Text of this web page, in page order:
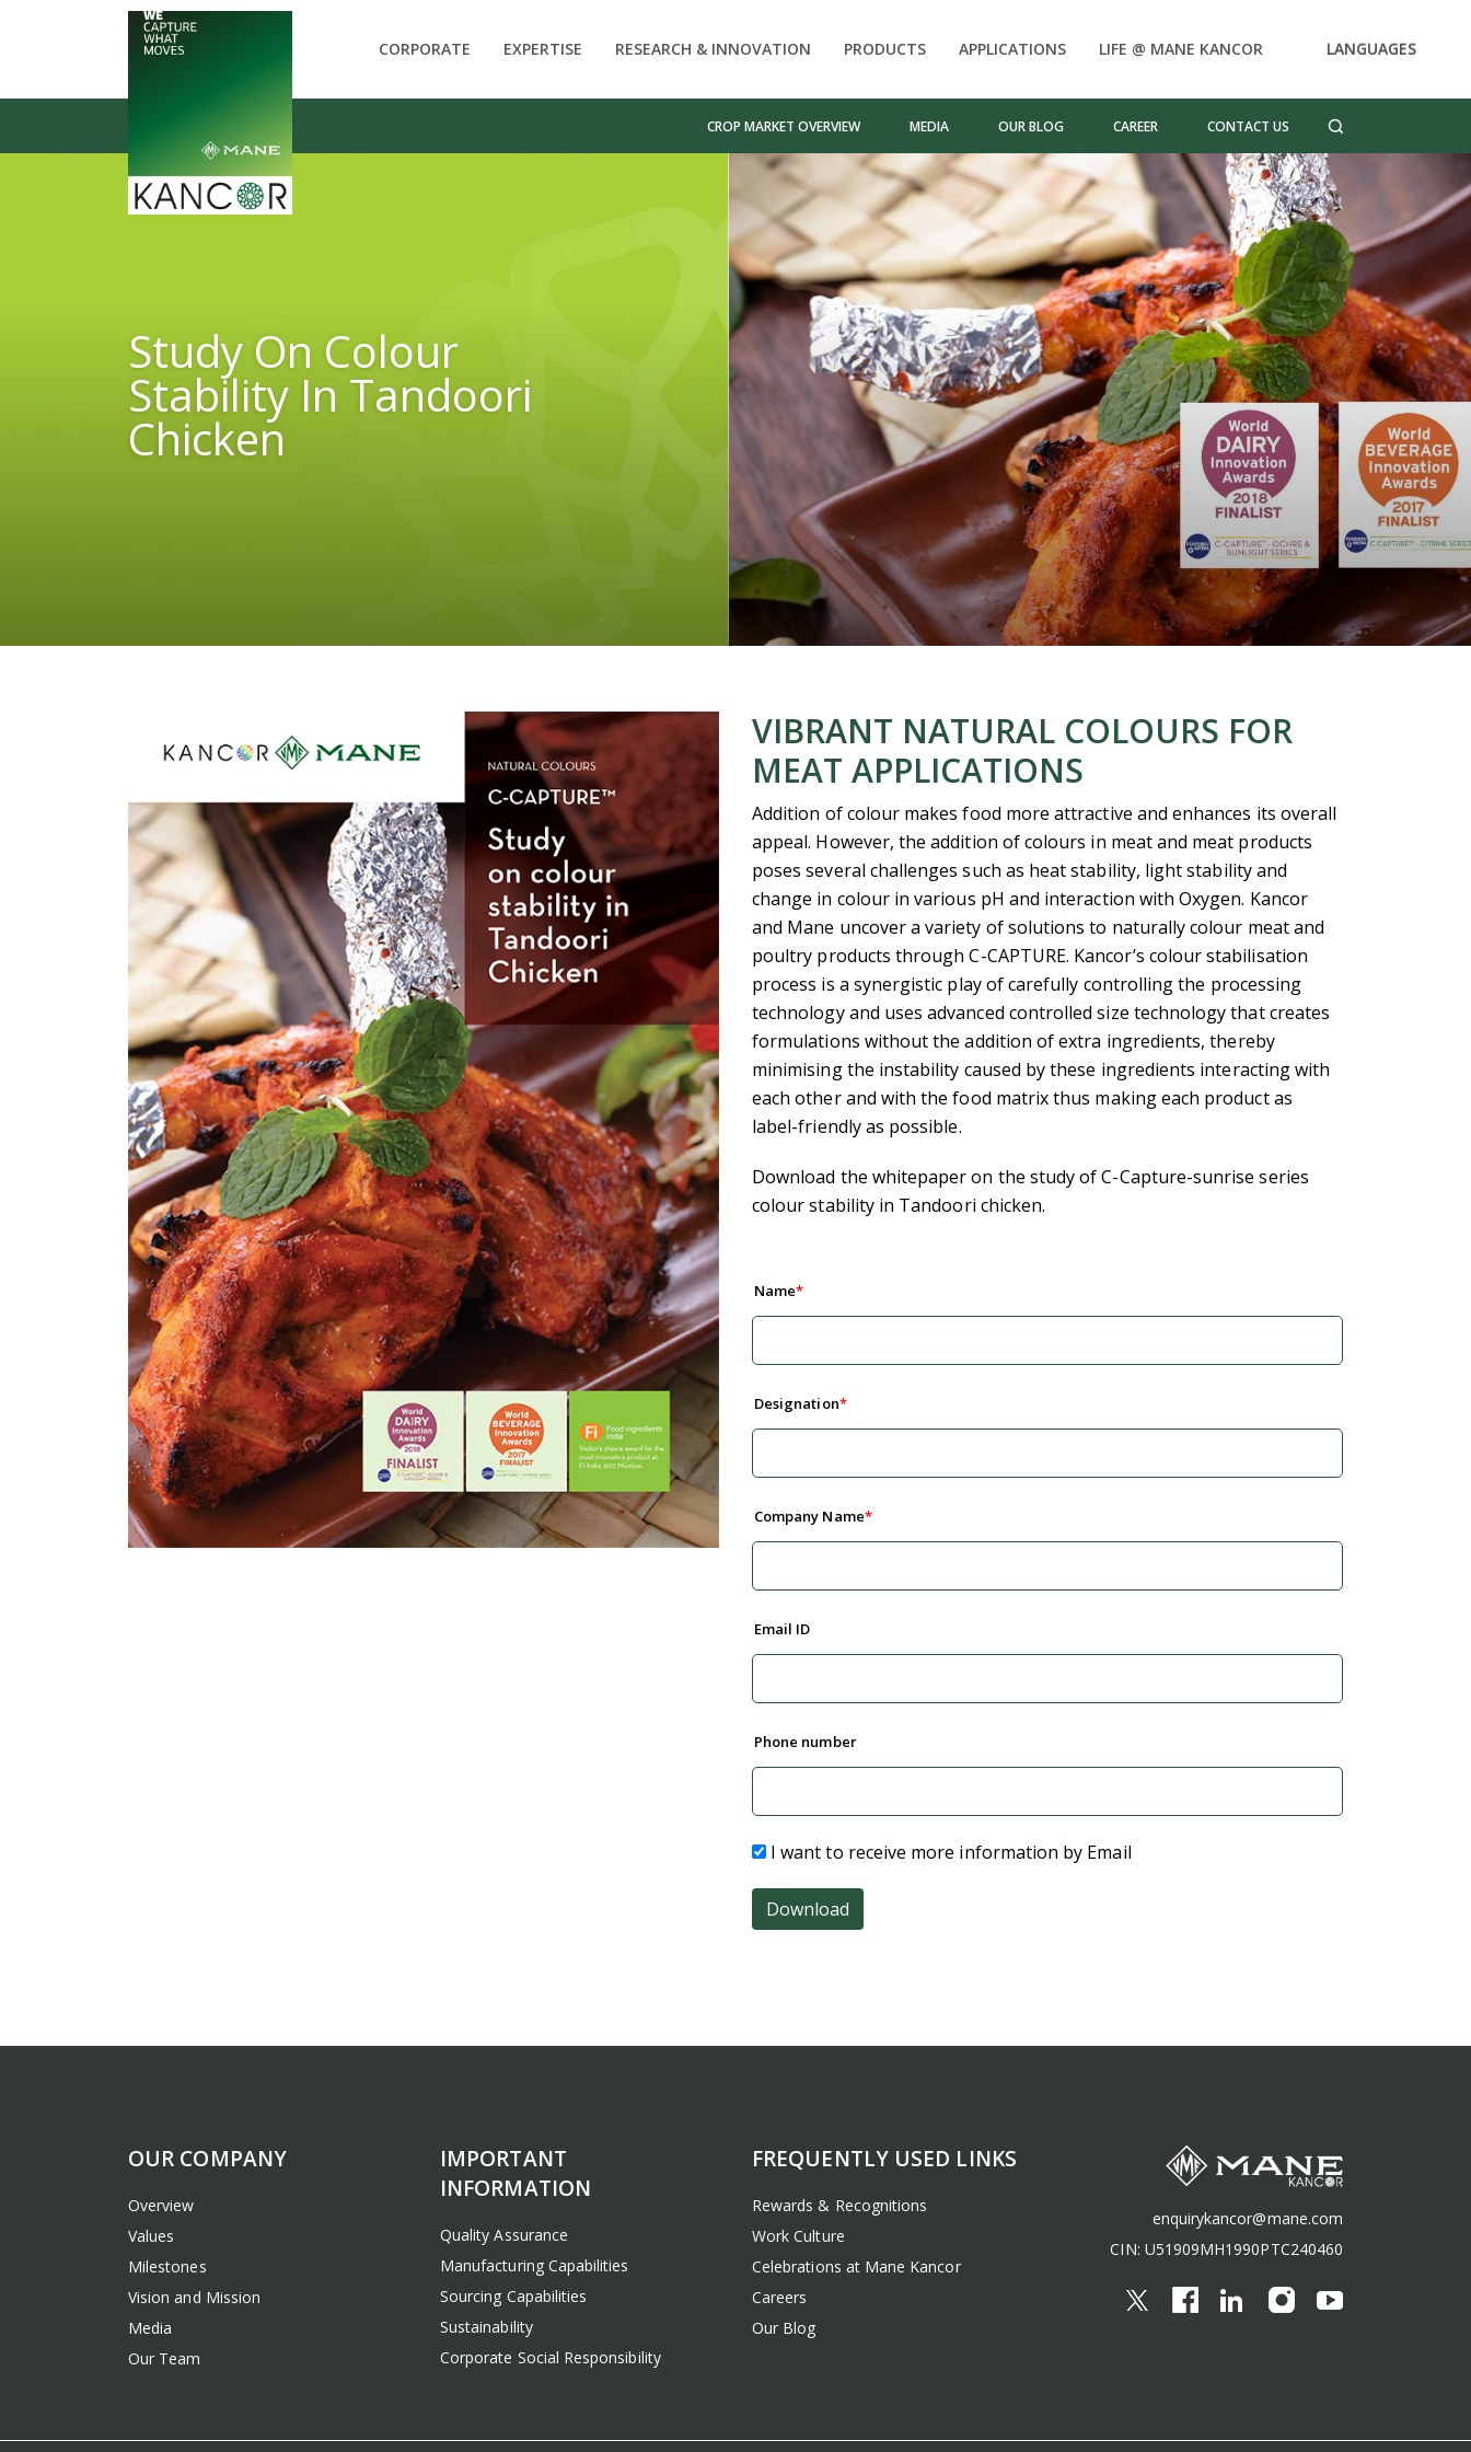
CORPORATE EXPERTISE RESEARCH & INNOVATION PRODUCTS APPLICATIONS LIFE @ MANE KANCOR
CROP MARKET OVERVIEW MEDIA OUR BLOG CAREER CONTACT US
Study On Colour
Stability In Tandoori
Chicken
VIBRANT NATURAL COLOURS FOR
MEAT APPLICATIONS
Addition of colour makes food more attractive and enhances its overall
appeal. However, the addition of colours in meat and meat products
poses several challenges such as heat stability, light stability and
change in colour in various pH and interaction with Oxygen. Kancor
and Mane uncover a variety of solutions to naturally colour meat and
poultry products through C-CAPTURE. Kancor’s colour stabilisation
process is a synergistic play of carefully controlling the processing
technology and uses advanced controlled size technology that creates
formulations without the addition of extra ingredients, thereby
minimising the instability caused by these ingredients interacting with
each other and with the food matrix thus making each product as
label-friendly as possible.
Download the whitepaper on the study of C-Capture-sunrise series
colour stability in Tandoori chicken.
Name
Designation
Company Name
Email ID
Phone number
I want to receive more information by Email
OUR COMPANY
Overview
Values
Milestones
Vision and Mission
Media
Our Team
IMPORTANT
INFORMATION
Quality Assurance
Manufacturing Capabilities
Sourcing Capabilities
Sustainability
Corporate Social Responsibility
FREQUENTLY USED LINKS
Rewards & Recognitions
Work Culture
Celebrations at Mane Kancor
Careers
Our Blog
enquirykancor@mane.com
CIN: U51909MH1990PTC240460
LANGUAGES